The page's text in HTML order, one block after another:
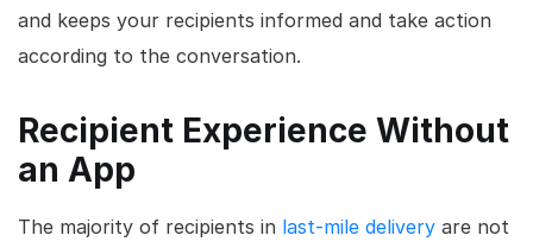
and keeps your recipients informed and take action
according to the conversation.
Recipient Experience Without
an App
The majority of recipients in last-mile delivery are not